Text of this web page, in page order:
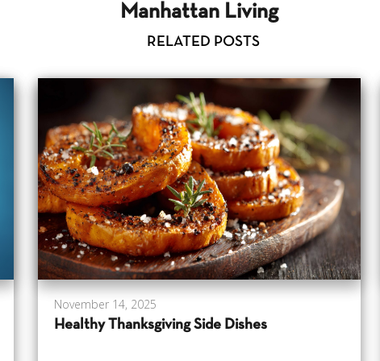
Manhattan Living
RELATED POSTS
November 14, 2025
Healthy Thanksgiving Side Dishes